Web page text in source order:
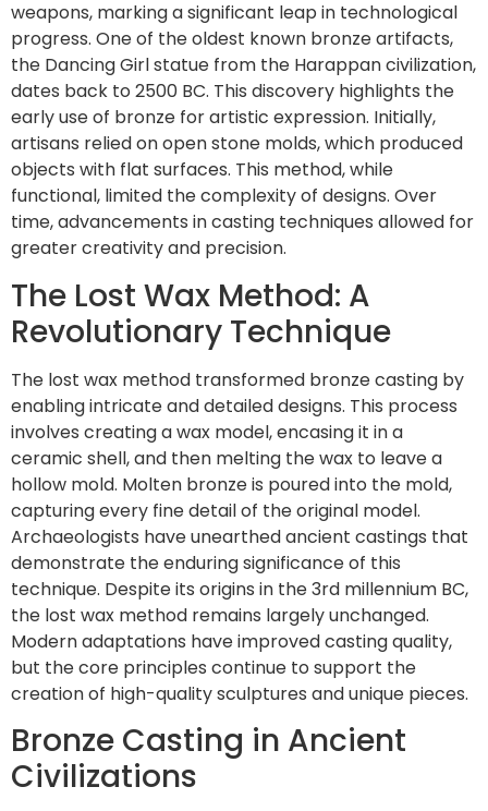
weapons, marking a significant leap in technological
progress. One of the oldest known bronze artifacts,
the Dancing Girl statue from the Harappan civilization,
dates back to 2500 BC. This discovery highlights the
early use of bronze for artistic expression. Initially,
artisans relied on open stone molds, which produced
objects with flat surfaces. This method, while
functional, limited the complexity of designs. Over
time, advancements in casting techniques allowed for
greater creativity and precision.
The Lost Wax Method: A
Revolutionary Technique
The lost wax method transformed bronze casting by
enabling intricate and detailed designs. This process
involves creating a wax model, encasing it in a
ceramic shell, and then melting the wax to leave a
hollow mold. Molten bronze is poured into the mold,
capturing every fine detail of the original model.
Archaeologists have unearthed ancient castings that
demonstrate the enduring significance of this
technique. Despite its origins in the 3rd millennium BC,
the lost wax method remains largely unchanged.
Modern adaptations have improved casting quality,
but the core principles continue to support the
creation of high-quality sculptures and unique pieces.
Bronze Casting in Ancient
Civilizations